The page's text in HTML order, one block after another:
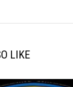
LIKE